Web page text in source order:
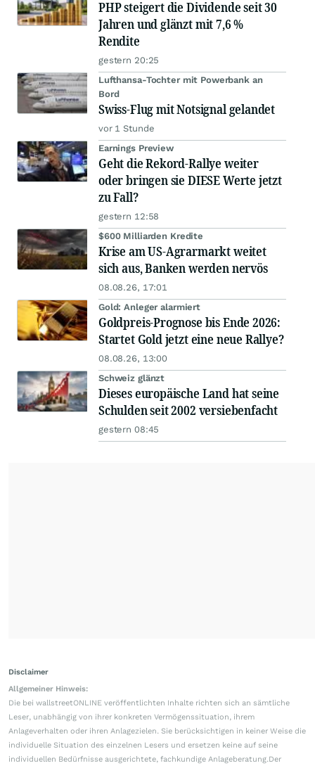
PHP steigert die Dividende seit 30
Jahren und glänzt mit 7,6 %
Rendite
gestern 20:25
Lufthansa-Tochter mit Powerbank an
Bord
Swiss-Flug mit Notsignal gelandet
vor 1 Stunde
Earnings Preview
Geht die Rekord-Rallye weiter
oder bringen sie DIESE Werte jetzt
zu Fall?
gestern 12:58
$600 Milliarden Kredite
Krise am US-Agrarmarkt weitet
sich aus, Banken werden nervös
08.08.26, 17:01
Gold: Anleger alarmiert
Goldpreis-Prognose bis Ende 2026:
Startet Gold jetzt eine neue Rallye?
08.08.26, 13:00
Schweiz glänzt
Dieses europäische Land hat seine
Schulden seit 2002 versiebenfacht
gestern 08:45
Disclaimer
Allgemeiner Hinweis:
Die bei wallstreetONLINE veröffentlichten Inhalte richten sich an sämtliche
Leser, unabhängig von ihrer konkreten Vermögenssituation, ihrem
Anlageverhalten oder ihren Anlagezielen. Sie berücksichtigen in keiner Weise die
individuelle Situation des einzelnen Lesers und ersetzen keine auf seine
individuellen Bedürfnisse ausgerichtete, fachkundige Anlageberatung.Der